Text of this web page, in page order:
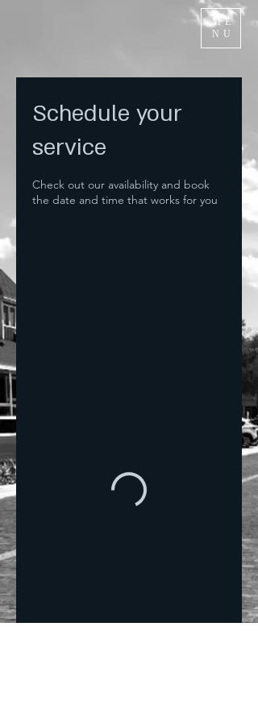
ME
NU
Schedule your
service
Check out our availability and book
the date and time that works for you